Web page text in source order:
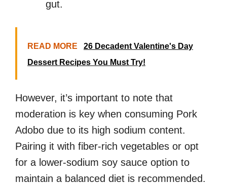
gut.
READ MORE
26 Decadent Valentine's Day
Dessert Recipes You Must Try!
However, it’s important to note that
moderation is key when consuming Pork
Adobo due to its high sodium content.
Pairing it with fiber-rich vegetables or opt
for a lower-sodium soy sauce option to
maintain a balanced diet is recommended.